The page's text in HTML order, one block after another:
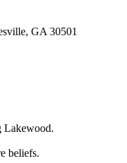
GA 30501
Lakewood.
beliefs.